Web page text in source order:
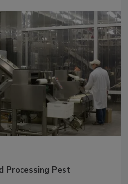
Processing Pest